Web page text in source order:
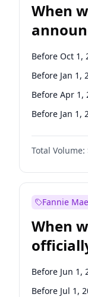
When
Before Oct 1,
Before Jan 1,
Before Apr 1,
Before Jan 1,
Before Jul 1,
Before Jul 1,
Before Oct 1,
Total Volume:
Fannie Mae
When
Before Jun 1,
Before Jul 1,